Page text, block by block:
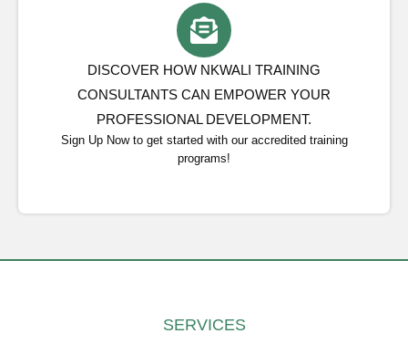
DISCOVER HOW NKWALI TRAINING
CONSULTANTS CAN EMPOWER YOUR
PROFESSIONAL DEVELOPMENT.
Sign Up Now to get started with our accredited training
programs!
SERVICES